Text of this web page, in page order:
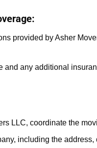
provided by Asher
and any additional
LLC, coordinate the
including the address,